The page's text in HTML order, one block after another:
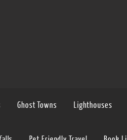
Ghost Towns Lighthouses